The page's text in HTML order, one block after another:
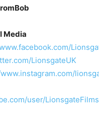
Media
LionsgateUK
user/